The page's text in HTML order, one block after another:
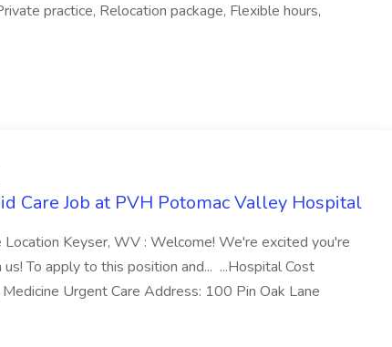
practice, Relocation package, Flexible hours,
Care Job at PVH Potomac Valley Hospital
Keyser, WV : Welcome! We're excited you're
To apply to this position and... ...Hospital Cost
Urgent Care Address: 100 Pin Oak Lane